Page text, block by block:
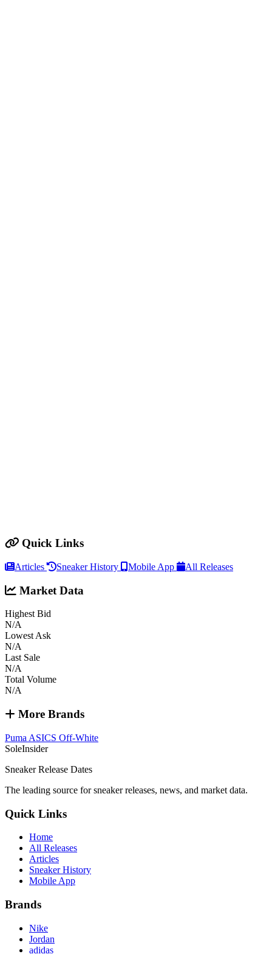
Quick Links
Articles Sneaker History Mobile App All Releases
Market Data
Highest Bid
N/A
Lowest Ask
N/A
Last Sale
N/A
Total Volume
N/A
More Brands
Puma ASICS Off-White
SoleInsider
Sneaker Release Dates
The leading source for sneaker releases, news, and market data.
Quick Links
Home
All Releases
Articles
Sneaker History
Mobile App
Brands
Nike
Jordan
adidas